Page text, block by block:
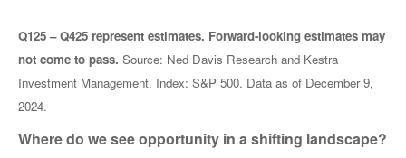
Q125 – Q425 represent estimates. Forward-looking estimates may
not come to pass. Source: Ned Davis Research and Kestra
Investment Management. Index: S&P 500. Data as of December 9,
2024.
Where do we see opportunity in a shifting landscape?